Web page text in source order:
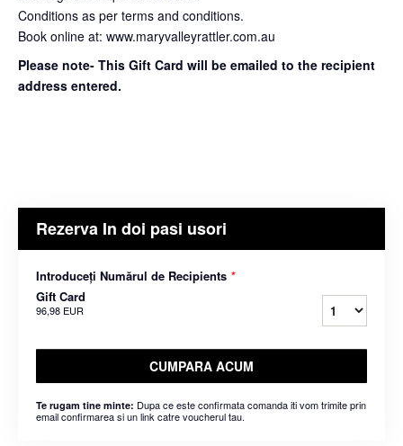
Conditions as per terms and conditions.
Book online at: www.maryvalleyrattler.com.au
Please note- This Gift Card will be emailed to the recipient
address entered.
Rezerva In doi pasi usori
Introduceți Numărul de Recipients *
Gift Card
96,98 EUR
CUMPARA ACUM
Te rugam tine minte: Dupa ce este confirmata comanda iti vom trimite prin
email confirmarea si un link catre voucherul tau.